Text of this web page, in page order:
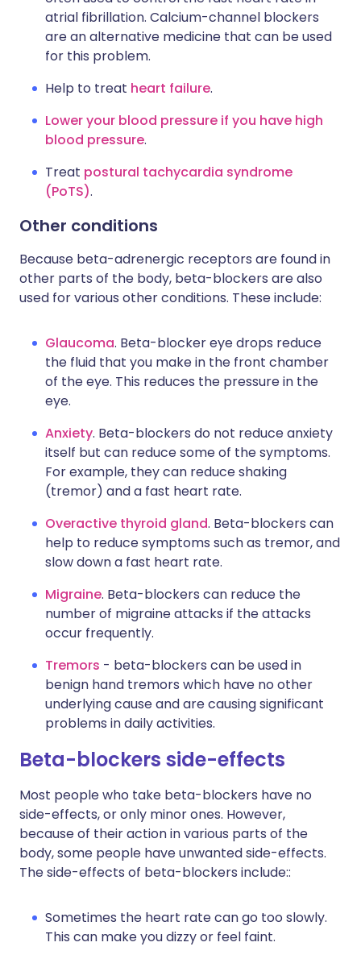
atrial fibrillation. Calcium-channel blockers
are an alternative medicine that can be used
for this problem.
Help to treat heart failure.
Lower your blood pressure if you have high
blood pressure.
Treat postural tachycardia syndrome
(PoTS).
Other conditions
Because beta-adrenergic receptors are found in
other parts of the body, beta-blockers are also
used for various other conditions. These include:
Glaucoma. Beta-blocker eye drops reduce
the fluid that you make in the front chamber
of the eye. This reduces the pressure in the
eye.
Anxiety. Beta-blockers do not reduce anxiety
itself but can reduce some of the symptoms.
For example, they can reduce shaking
(tremor) and a fast heart rate.
Overactive thyroid gland. Beta-blockers can
help to reduce symptoms such as tremor, and
slow down a fast heart rate.
Migraine. Beta-blockers can reduce the
number of migraine attacks if the attacks
occur frequently.
Tremors - beta-blockers can be used in
benign hand tremors which have no other
underlying cause and are causing significant
problems in daily activities.
Beta-blockers side-effects
Most people who take beta-blockers have no
side-effects, or only minor ones. However,
because of their action in various parts of the
body, some people have unwanted side-effects.
The side-effects of beta-blockers include::
Sometimes the heart rate can go too slowly.
This can make you dizzy or feel faint.